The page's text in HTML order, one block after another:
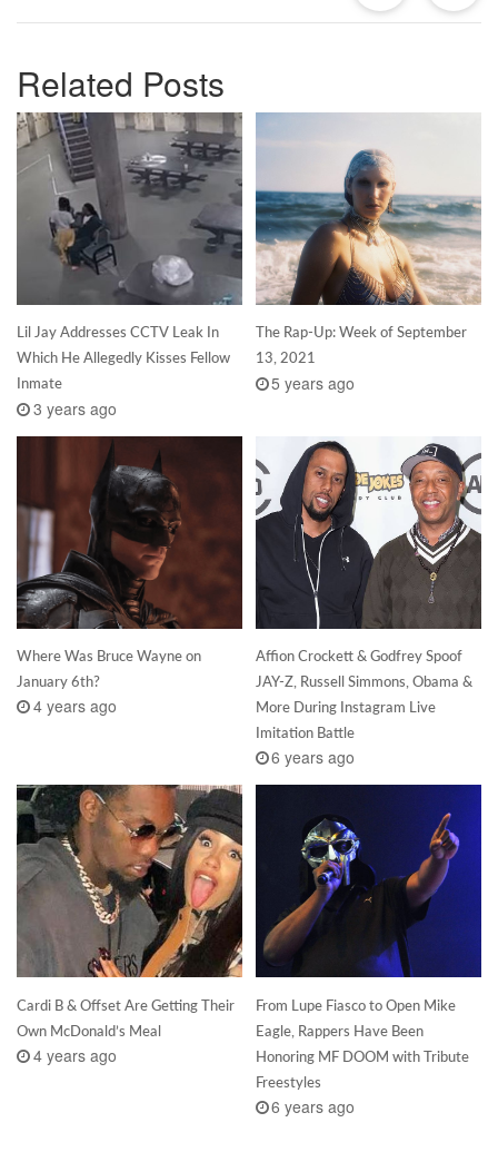
Related Posts
Lil Jay Addresses CCTV Leak In
Which He Allegedly Kisses Fellow
Inmate
3 years ago
The Rap-Up: Week of September
13, 2021
5 years ago
Where Was Bruce Wayne on
January 6th?
4 years ago
Affion Crockett & Godfrey Spoof
JAY-Z, Russell Simmons, Obama &
More During Instagram Live
Imitation Battle
6 years ago
Cardi B & Offset Are Getting Their
Own McDonald’s Meal
4 years ago
From Lupe Fiasco to Open Mike
Eagle, Rappers Have Been
Honoring MF DOOM with Tribute
Freestyles
6 years ago